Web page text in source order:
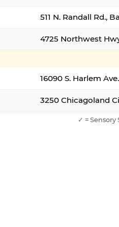
511 N. Randall Rd.,
4725 Northwest
16090 S. Harlem
3250 Chicagoland
✓ =